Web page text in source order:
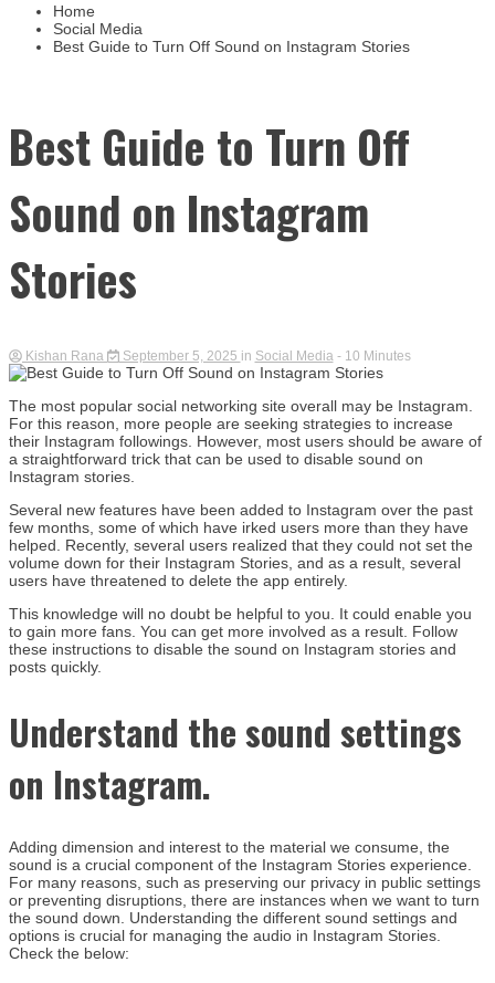
Home
Social Media
Best Guide to Turn Off Sound on Instagram Stories
Best Guide to Turn Off
Sound on Instagram
Stories
Kishan Rana September 5, 2025 in Social Media - 10 Minutes
The most popular social networking site overall may be Instagram.
For this reason, more people are seeking strategies to increase
their Instagram followings. However, most users should be aware of
a straightforward trick that can be used to disable sound on
Instagram stories.
Several new features have been added to Instagram over the past
few months, some of which have irked users more than they have
helped. Recently, several users realized that they could not set the
volume down for their Instagram Stories, and as a result, several
users have threatened to delete the app entirely.
This knowledge will no doubt be helpful to you. It could enable you
to gain more fans. You can get more involved as a result. Follow
these instructions to disable the sound on Instagram stories and
posts quickly.
Understand the sound settings
on Instagram.
Adding dimension and interest to the material we consume, the
sound is a crucial component of the Instagram Stories experience.
For many reasons, such as preserving our privacy in public settings
or preventing disruptions, there are instances when we want to turn
the sound down. Understanding the different sound settings and
options is crucial for managing the audio in Instagram Stories.
Check the below: